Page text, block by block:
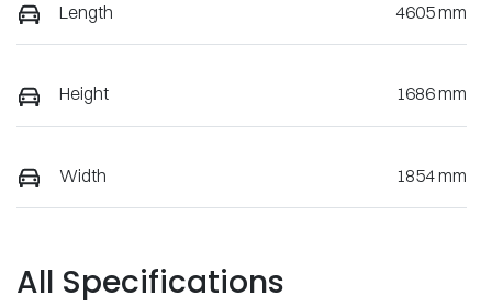
Length 4605 mm
Height 1686 mm
Width 1854 mm
All Specifications